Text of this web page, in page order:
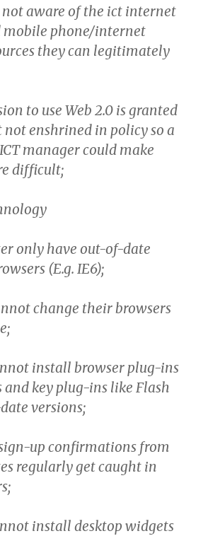
not aware of the ict internet
mobile phone/internet
they can legitimately
to use Web 2.0 is granted
not enshrined in policy so a
manager could make
difficult;
only have out-of-date
(E.g. IE6);
change their browsers
install browser plug-ins
and key plug-ins like Flash
versions;
up confirmations from
regularly get caught in
install desktop widgets